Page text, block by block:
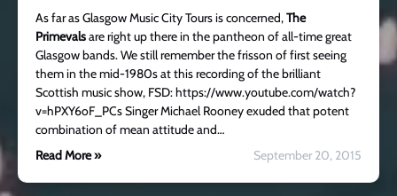
As far as Glasgow Music City Tours is concerned,The
Primevalsare right up there in the pantheon of all-time great
Glasgow bands. We still remember the frisson of first seeing
them in the mid-1980s at this recording of the brilliant
Scottish music show, FSD: https://www.youtube.com/watch?
v=hPXY6oF_PCs Singer Michael Rooney exuded that potent
combination of mean attitude and…
Read More »
September 20, 2015